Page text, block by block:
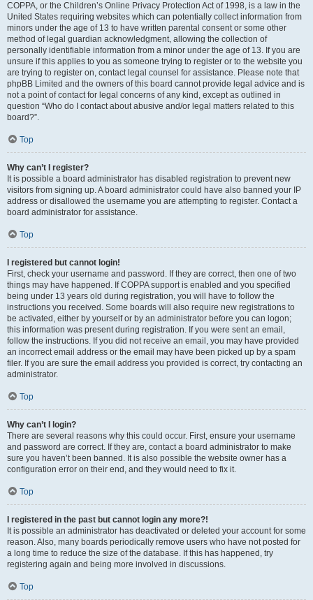
COPPA, or the Children’s Online Privacy Protection Act of 1998, is a law in the
United States requiring websites which can potentially collect information from
minors under the age of 13 to have written parental consent or some other
method of legal guardian acknowledgment, allowing the collection of
personally identifiable information from a minor under the age of 13. If you are
unsure if this applies to you as someone trying to register or to the website you
are trying to register on, contact legal counsel for assistance. Please note that
phpBB Limited and the owners of this board cannot provide legal advice and is
not a point of contact for legal concerns of any kind, except as outlined in
question “Who do I contact about abusive and/or legal matters related to this
board?”.
Top
Why can’t I register?
It is possible a board administrator has disabled registration to prevent new
visitors from signing up. A board administrator could have also banned your IP
address or disallowed the username you are attempting to register. Contact a
board administrator for assistance.
Top
I registered but cannot login!
First, check your username and password. If they are correct, then one of two
things may have happened. If COPPA support is enabled and you specified
being under 13 years old during registration, you will have to follow the
instructions you received. Some boards will also require new registrations to
be activated, either by yourself or by an administrator before you can logon;
this information was present during registration. If you were sent an email,
follow the instructions. If you did not receive an email, you may have provided
an incorrect email address or the email may have been picked up by a spam
filer. If you are sure the email address you provided is correct, try contacting an
administrator.
Top
Why can’t I login?
There are several reasons why this could occur. First, ensure your username
and password are correct. If they are, contact a board administrator to make
sure you haven’t been banned. It is also possible the website owner has a
configuration error on their end, and they would need to fix it.
Top
I registered in the past but cannot login any more?!
It is possible an administrator has deactivated or deleted your account for some
reason. Also, many boards periodically remove users who have not posted for
a long time to reduce the size of the database. If this has happened, try
registering again and being more involved in discussions.
Top